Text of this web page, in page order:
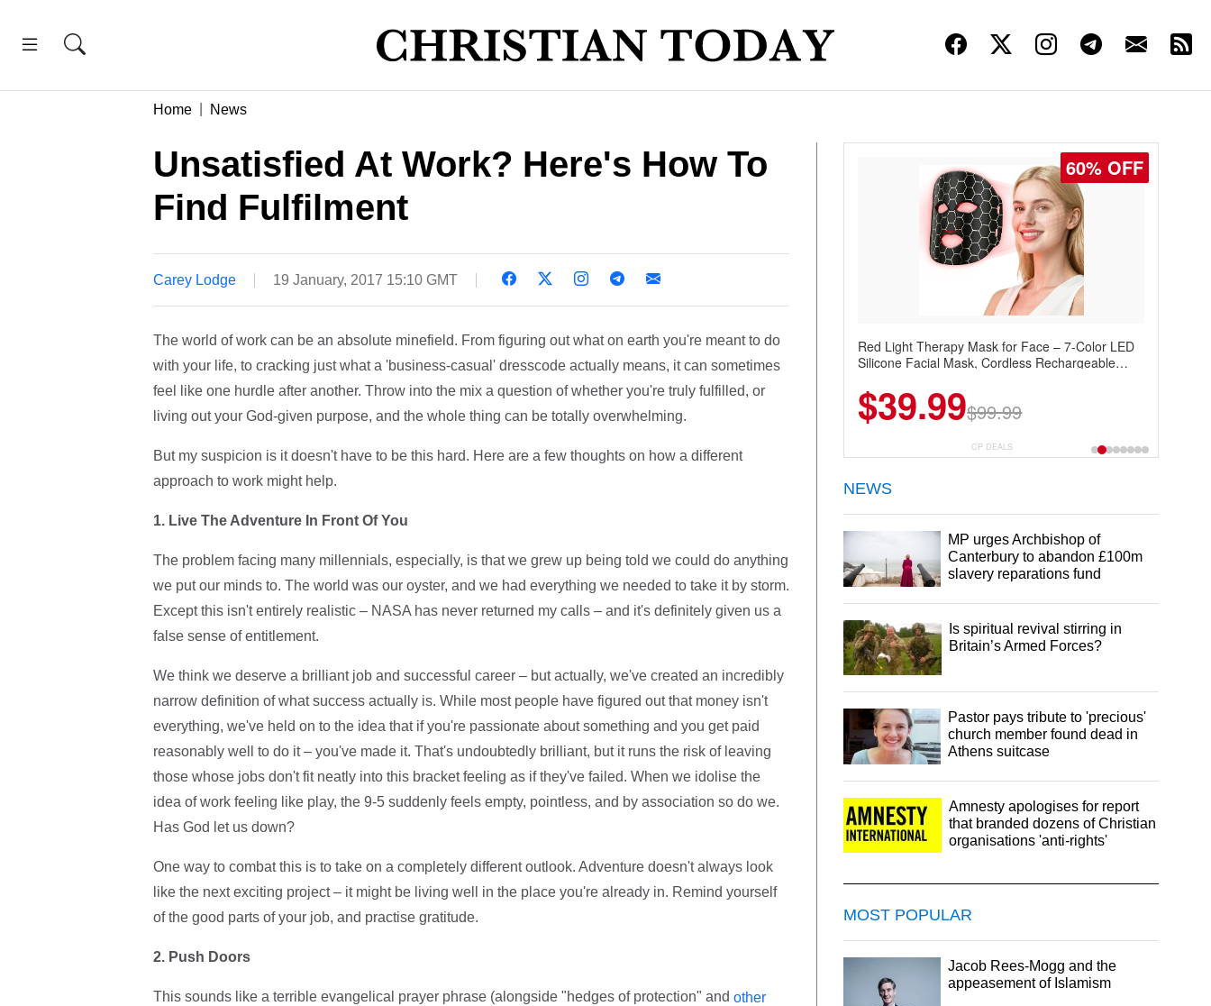
Home News
Unsatisfied At Work? Here's How To
Find Fulfilment
Carey Lodge 19 January, 2017 15:10 GMT
The world of work can be an absolute minefield. From figuring out what on earth you're meant to do
with your life, to cracking just what a 'business-casual' dresscode actually means, it can sometimes
feel like one hurdle after another. Throw into the mix a question of whether you're truly fulfilled, or
living out your God-given purpose, and the whole thing can be totally overwhelming.
But my suspicion is it doesn't have to be this hard. Here are a few thoughts on how a different
approach to work might help.
1. Live The Adventure In Front Of You
The problem facing many millennials, especially, is that we grew up being told we could do anything
we put our minds to. The world was our oyster, and we had everything we needed to take it by storm.
Except this isn't entirely realistic – NASA has never returned my calls – and it's definitely given us a
false sense of entitlement.
We think we deserve a brilliant job and successful career – but actually, we've created an incredibly
narrow definition of what success actually is. While most people have figured out that money isn't
everything, we've held on to the idea that if you're passionate about something and you get paid
reasonably well to do it – you've made it. That's undoubtedly brilliant, but it runs the risk of leaving
those whose jobs don't fit neatly into this bracket feeling as if they've failed. When we idolise the
idea of work feeling like play, the 9-5 suddenly feels empty, pointless, and by association so do we.
Has God let us down?
One way to combat this is to take on a completely different outlook. Adventure doesn't always look
like the next exciting project – it might be living well in the place you're already in. Remind yourself
of the good parts of your job, and practise gratitude.
2. Push Doors
This sounds like a terrible evangelical prayer phrase (alongside "hedges of protection" and other
60% OFF
Red Light Therapy Mask for Face – 7-Color LED
Silicone Facial Mask, Cordless Rechargeable
$39.99$99.99
CP DEALS
NEWS
MP urges Archbishop of
Canterbury to abandon £100m
slavery reparations fund
Is spiritual revival stirring in
Britain’s Armed Forces?
Pastor pays tribute to 'precious'
church member found dead in
Athens suitcase
Amnesty apologises for report
that branded dozens of Christian
organisations 'anti-rights'
MOST POPULAR
Jacob Rees-Mogg and the
appeasement of Islamism